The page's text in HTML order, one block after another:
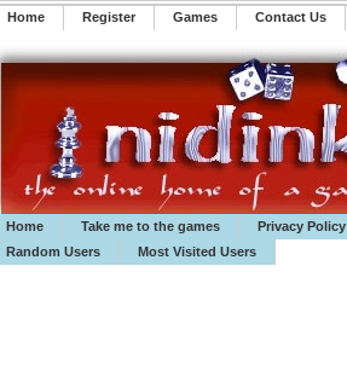
Home Register ️Games Contact Us
Home
Take me to the games Privacy Policy
Random Users
Most Visited Users